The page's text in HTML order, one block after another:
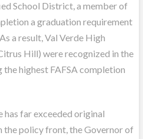
School District, a member of
a graduation requirement
a result, Val Verde High
Hill) were recognized in the
highest FAFSA completion
far exceeded original
the policy front, the Governor of